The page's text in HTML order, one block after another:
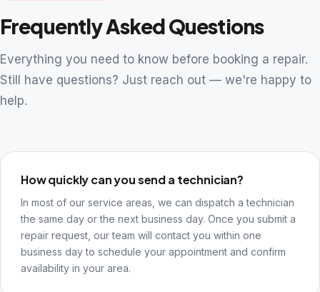
Frequently Asked Questions
Everything you need to know before booking a repair.
Still have questions? Just reach out — we're happy to
help.
How quickly can you send a technician?
In most of our service areas, we can dispatch a technician
the same day or the next business day. Once you submit a
repair request, our team will contact you within one
business day to schedule your appointment and confirm
availability in your area.